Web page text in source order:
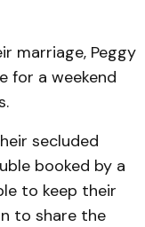
marriage, Peggy
for a weekend
secluded
booked by a
to keep their
to share the